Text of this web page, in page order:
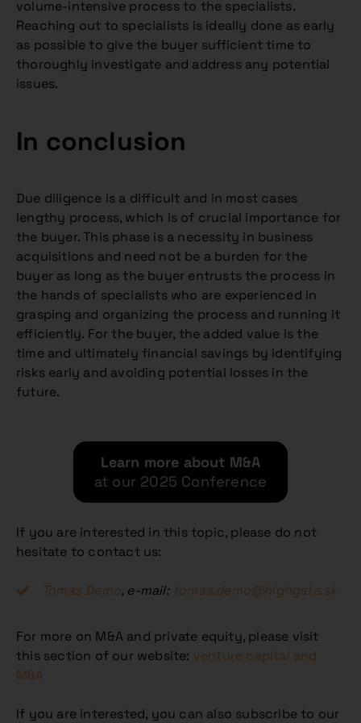
volume-intensive process to the specialists.
Reaching out to specialists is ideally done as early
as possible to give the buyer sufficient time to
thoroughly investigate and address any potential
issues.
In conclusion
Due diligence is a difficult and in most cases
lengthy process, which is of crucial importance for
the buyer. This phase is a necessity in business
acquisitions and need not be a burden for the
buyer as long as the buyer entrusts the process in
the hands of specialists who are experienced in
grasping and organizing the process and running it
efficiently. For the buyer, the added value is the
time and ultimately financial savings by identifying
risks early and avoiding potential losses in the
future.
Learn more about M&A
at our 2025 Conference
If you are interested in this topic, please do not
hesitate to contact us:
Tomas Demo, e-mail: tomas.demo@highgate.sk
For more on M&A and private equity, please visit
this section of our website: venture capital and
M&A
If you are interested, you can also subscribe to our